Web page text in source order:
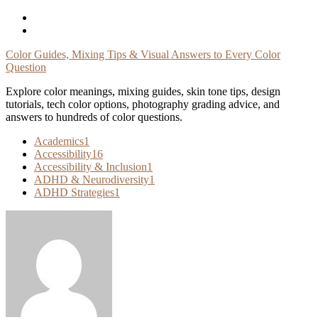
Skip
Color Guides, Mixing Tips & Visual Answers to Every Color
Question
Explore color meanings, mixing guides, skin tone tips, design
tutorials, tech color options, photography grading advice, and
answers to hundreds of color questions.
Academics1
Accessibility16
Accessibility & Inclusion1
ADHD & Neurodiversity1
ADHD Strategies1